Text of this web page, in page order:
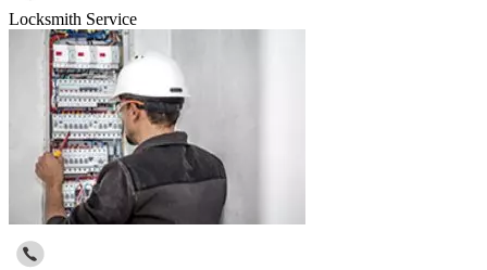
Locksmith Service